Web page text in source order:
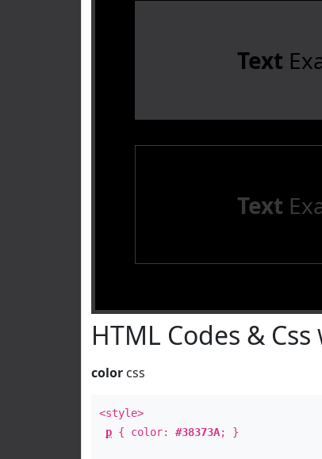
Text
Text
HTML Codes & Css
color css
<style>
p { color: #38373A; }